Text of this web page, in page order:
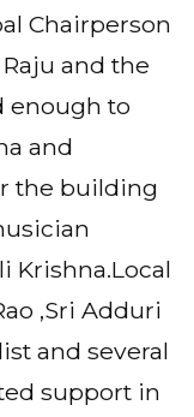
Chairperson
Raju and the
enough to
and
the building
Krishna.Local
,Sri Adduri
and several
support in